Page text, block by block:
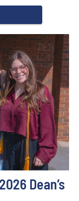
Dean’s